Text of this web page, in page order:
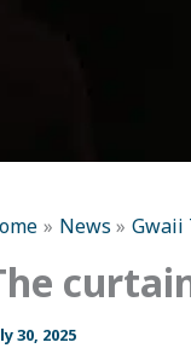
News Gwaii
30, 2025